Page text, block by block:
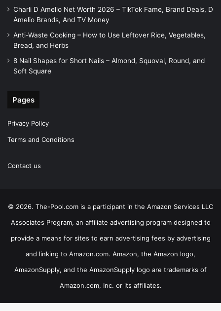
Charli D Amelio Net Worth 2026 – TikTok Fame, Brand Deals, D
Amelio Brands, And TV Money
Anti-Waste Cooking – How to Use Leftover Rice, Vegetables,
Bread, and Herbs
8 Nail Shapes for Short Nails – Almond, Squoval, Round, and
Soft Square
Pages
Privacy Policy
Terms and Conditions
Contact us
© 2026. The-Pool.com is a participant in the Amazon Services LLC
Associates Program, an affiliate advertising program designed to
provide a means for sites to earn advertising fees by advertising
and linking to Amazon.com. Amazon, the Amazon logo,
AmazonSupply, and the AmazonSupply logo are trademarks of
Amazon.com, Inc. or its affiliates.